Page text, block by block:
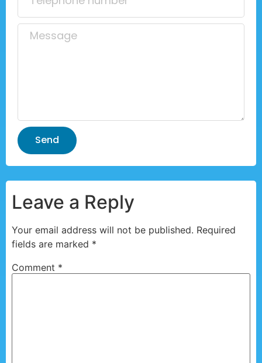
Send
Leave a Reply
Your email address will not be published. Required
fields are marked *
Comment *